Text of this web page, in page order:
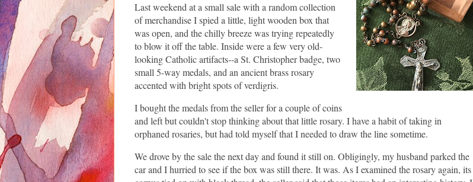
Last weekend at a small sale with a random collection
of merchandise I spied a little, light wooden box that
was open, and the chilly breeze was trying repeatedly
to blow it off the table. Inside were a few very old-
looking Catholic artifacts--a St. Christopher badge, two
small 5-way medals, and an ancient brass rosary
accented with bright spots of verdigris.
I bought the medals from the seller for a couple of coins
and left but couldn't stop thinking about that little rosary. I have a habit of taking in
orphaned rosaries, but had told myself that I needed to draw the line sometime.
We drove by the sale the next day and found it still on. Obligingly, my husband parked the
car and I hurried to see if the box was still there. It was. As I examined the rosary again, its